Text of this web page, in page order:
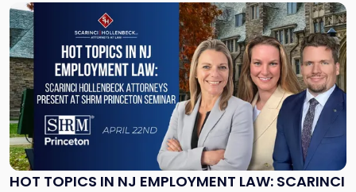
HOT TOPICS IN NJ EMPLOYMENT LAW: SCARINCI
Link
to
post
with
title
-
"Hot
Topics
in
NJ
Employment